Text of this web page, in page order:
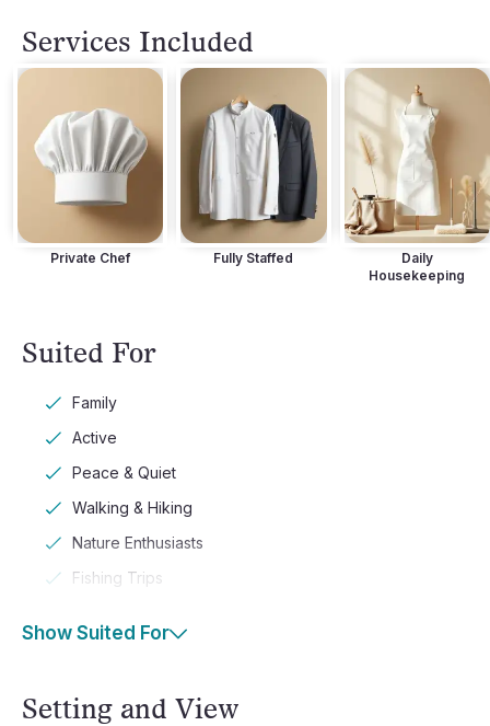
Services Included
Private Chef Fully Staffed
Daily
Housekeeping
Suited For
Family
Active
Peace & Quiet
Walking & Hiking
Nature Enthusiasts
Fishing Trips
Show Suited For
Setting and View